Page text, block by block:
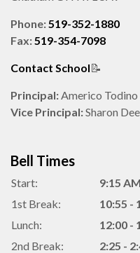
Phone:519-352-1880
Fax:519-354-7098
Contact School📝
Principal:Americo Todino
Vice Principal:Sharon
Bell Times
Start:
9:15 AM
1st Break:
10:55 -
Lunch:
12:00 -
2nd Break:
2:25 -